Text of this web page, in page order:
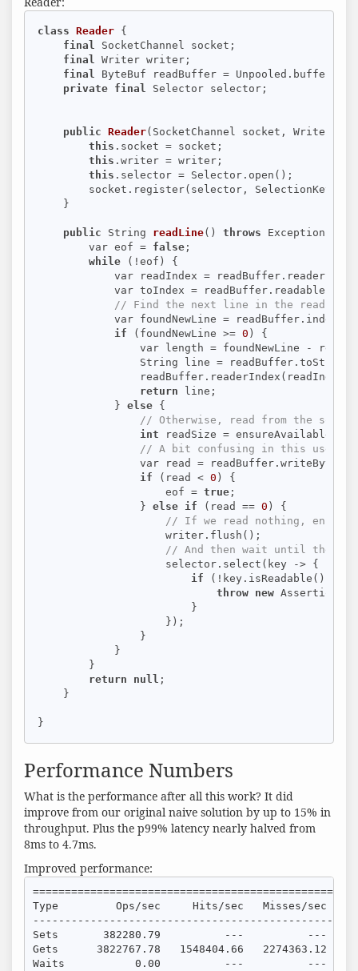
class Reader {
final
SocketChannel socket;
final
Writer writer;
final
ByteBuf readBuffer = Unpooled.buffer(
private final Selector selector;
public Reader(SocketChannel socket, Writer
this .socket = socket;
this .writer = writer;
this .selector = Selector.open();
socket.register(selector,
    }
public String readLine() throws Exception
        var eof =
false ;
while (!eof) {
var readIndex =
var toIndex =
// Find the next line in the read
var foundNewLine =
if (foundNewLine >= 0 ) {
var length = foundNewLine -
String line =
readBuffer.readerIndex(readIndex
return line;
            }
else {
// Otherwise, read from the socket
int readSize =
// A bit confusing in this use
var read =
if (read < 0 ) {
                    eof =
true ;
                }
else if (read == 0 ) {
// If we read nothing, ensure
                    writer.flush();
// And then wait until the
                    selector.select(key -> {
if (!key.isReadable()) {
throw new
                        }
                    });
                }
            }
        }
return
null ;
    }
}
Performance Numbers
What is the performance after all this work? It did
improve from our original naive solution by up to 15% in
throughput. Plus the p99% latency nearly halved from
8ms to 4.7ms.
Improved performance:
Type         Ops/sec     Hits/sec   Misses/sec
Sets       382280.79          ---          ---
Gets      3822767.78   1548404.66
Waits           0.00          ---